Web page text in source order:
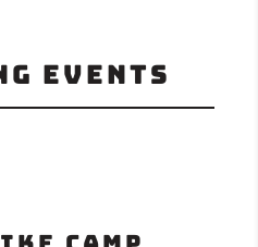
Events